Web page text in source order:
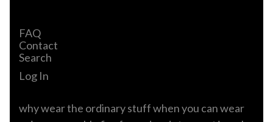
FAQ
Contact
Search
Log In
why wear the ordinary stuff when you can wear